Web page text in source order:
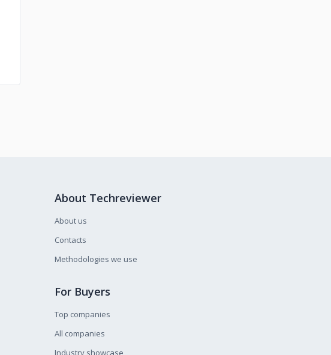
About Techreviewer
About us
Contacts
Methodologies we use
For Buyers
Top companies
All companies
Industry showcase